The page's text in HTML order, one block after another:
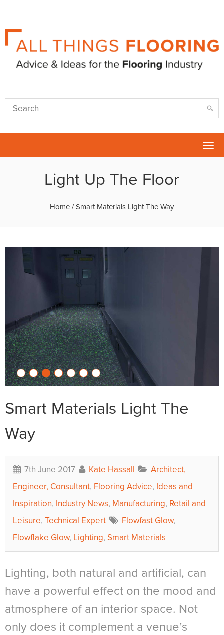
Light Up The Floor
Home /Smart Materials Light The Way
Smart Materials Light The
Way
7th June 2017 Kate Hassall
Architect,
Engineer, Consultant, Flooring Advice, Ideas and
Inspiration, Industry News, Manufacturing, Retail and
Leisure, Technical Expert Flowfast Glow,
Flowflake Glow, Lighting, Smart Materials
Lighting, both natural and artificial, can
have a powerful effect on the mood and
atmosphere of an interior space. Not
only does it complement a venue’s